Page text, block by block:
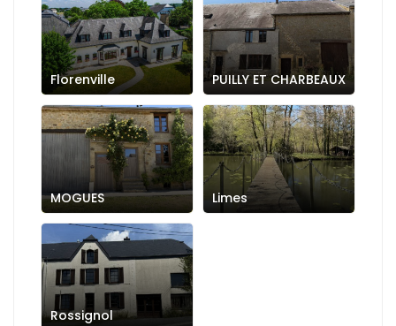
Florenville PUILLY ET CHARBEAUX
MOGUES Limes
Rossignol